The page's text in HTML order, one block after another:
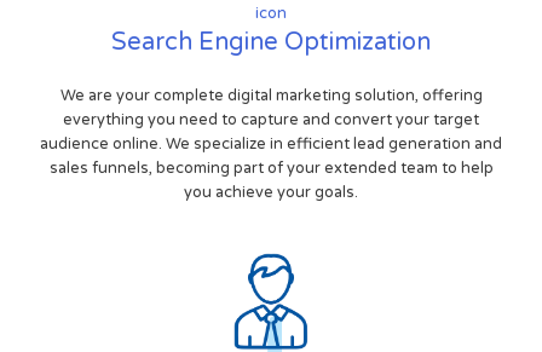
Search Engine Optimization
We are your complete digital marketing solution, offering
everything you need to capture and convert your target
audience online. We specialize in efficient lead generation and
sales funnels, becoming part of your extended team to help
you achieve your goals.